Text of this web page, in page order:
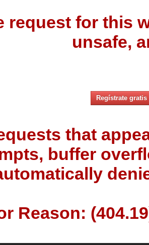
request for this
unsafe,
Regístrate gratis
that
buffer
Reason: